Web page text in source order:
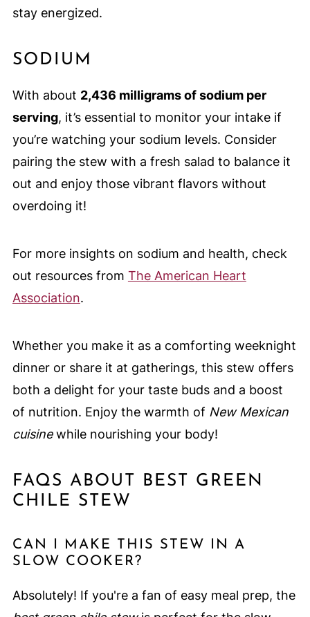
stay energized.
SODIUM
With about 2,436 milligrams of sodium per
serving, it’s essential to monitor your intake if
you’re watching your sodium levels. Consider
pairing the stew with a fresh salad to balance it
out and enjoy those vibrant flavors without
overdoing it!
For more insights on sodium and health, check
out resources from The American Heart
Association.
Whether you make it as a comforting weeknight
dinner or share it at gatherings, this stew offers
both a delight for your taste buds and a boost
of nutrition. Enjoy the warmth of New Mexican
cuisinewhile nourishing your body!
FAQS ABOUT BEST GREEN
CHILE STEW
CAN I MAKE THIS STEW IN A
SLOW COOKER?
Absolutely! If you're a fan of easy meal prep, the